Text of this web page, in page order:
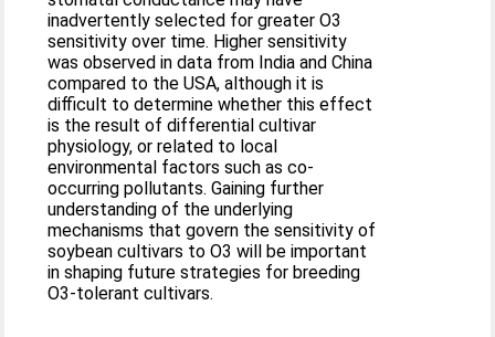
inadvertently selected for greater O3
sensitivity over time. Higher sensitivity
was observed in data from India and China
compared to the USA, although it is
difficult to determine whether this effect
is the result of differential cultivar
physiology, or related to local
environmental factors such as co-
occurring pollutants. Gaining further
understanding of the underlying
mechanisms that govern the sensitivity of
soybean cultivars to O3 will be important
in shaping future strategies for breeding
O3-tolerant cultivars.